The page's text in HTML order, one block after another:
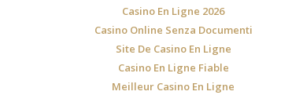
Casino En Ligne 2026
Casino Online Senza Documenti
Site De Casino En Ligne
Casino En Ligne Fiable
Meilleur Casino En Ligne